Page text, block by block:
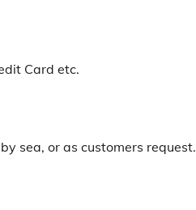
Card etc.
sea, or as customers request.